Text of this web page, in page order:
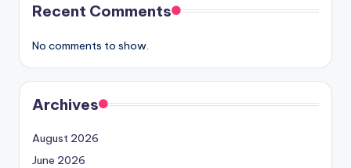
Recent Comments
No comments to show.
Archives
August 2026
June 2026